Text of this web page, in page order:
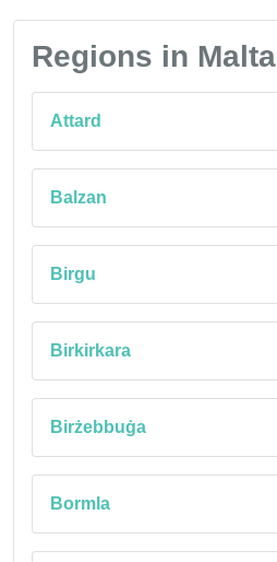
Regions in Malta
Attard
Balzan
Birgu
Birkirkara
Birżebbuġa
Bormla